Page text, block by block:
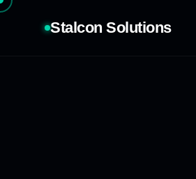
Stalcon Solutions